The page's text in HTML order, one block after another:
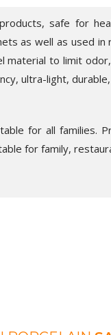
safe for
as well as used
material to limit
ultra-light,
for all families.
for family,